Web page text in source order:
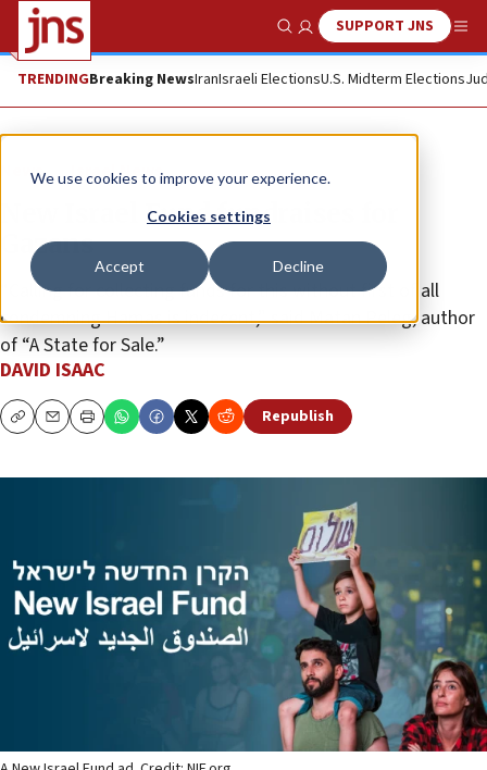
We use cookies to improve your experience.
Cookies settings
Accept Decline
Show SearchSUPPORT JNS
TRENDINGBreaking NewsIranIsraeli ElectionsU.S. Midterm Elections
News Israel News
New Israel Fund fundraises for
Gazans
“Calling for collecting funds for this without first of all
condemning Hamas is indecent,” said Matan Peleg, author
of “A State for Sale.”
DAVID ISAAC
CopyEmailPrint Republish